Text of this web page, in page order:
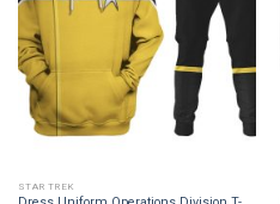
STAR TREK